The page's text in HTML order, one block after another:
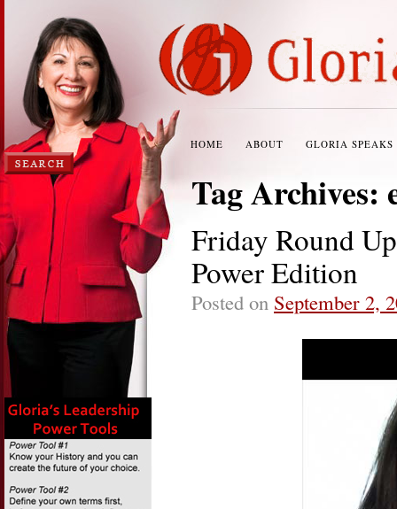
HOME ABOUT GLORIA SPEAKS
Tag Archives:
Friday Round
Power Edition
Posted on September 2,